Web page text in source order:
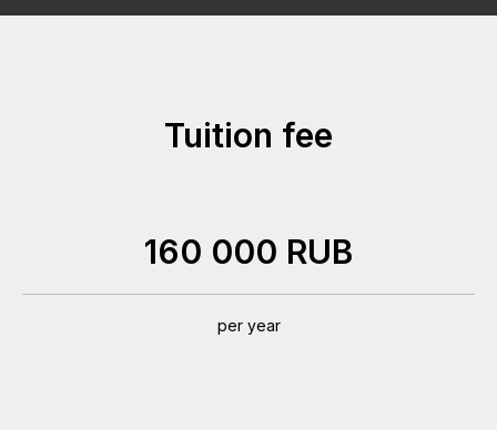
Tuition fee
160 000 RUB
per year